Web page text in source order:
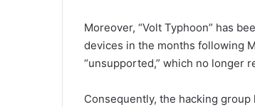
Moreover, “Volt Typhoon” has
devices in the months following
“unsupported,” which no longer
Consequently, the hacking